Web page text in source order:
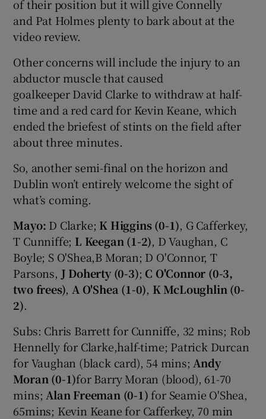
of their position but it will give Connelly
and Pat Holmes plenty to bark about at the
video review.
Other concerns will include the injury to an
abductor muscle that caused
goalkeeper David Clarke to withdraw at half-
time and a red card for Kevin Keane, which
ended the briefest of stints on the field after
about three minutes.
So, another semi-final on the horizon and
Dublin won’t entirely welcome the sight of
what’s coming.
Mayo: D Clarke; K Higgins (0-1), G Cafferkey,
T Cunniffe; L Keegan (1-2), D Vaughan, C
Boyle; S O'Shea,B Moran; D O'Connor, T
Parsons, J Doherty (0-3); C O'Connor (0-3,
two frees), A O'Shea (1-0), K McLoughlin (0-
2).
Subs: Chris Barrett for Cunniffe, 32 mins; Rob
Hennelly for Clarke,half-time; Patrick Durcan
for Vaughan (black card), 54 mins; Andy
Moran (0-1)for Barry Moran (blood), 61-70
mins; Alan Freeman (0-1) for Seamie O'Shea,
65mins; Kevin Keane for Cafferkey, 70 min